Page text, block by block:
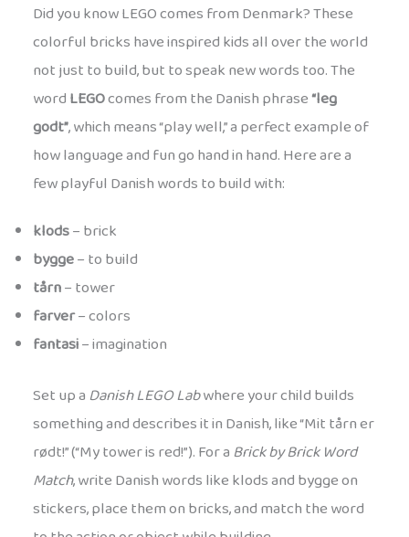
Did you know LEGO comes from Denmark? These
colorful bricks have inspired kids all over the world
not just to build, but to speak new words too. The
wordLEGOcomes from the Danish phrase“leg
godt”, which means “play well,” a perfect example of
how language and fun go hand in hand. Here are a
few playful Danish words to build with:
klods– brick
bygge– to build
tårn– tower
farver– colors
fantasi– imagination
Set up a Danish LEGO Labwhere your child builds
something and describes it in Danish, like “Mit tårn er
rødt!” (“My tower is red!”). For a Brick by Brick Word
Match, write Danish words like klods and bygge on
stickers, place them on bricks, and match the word